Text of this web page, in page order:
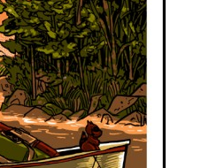
List!
releases
list. We send
Your
sold to a third
by Constant
any time.